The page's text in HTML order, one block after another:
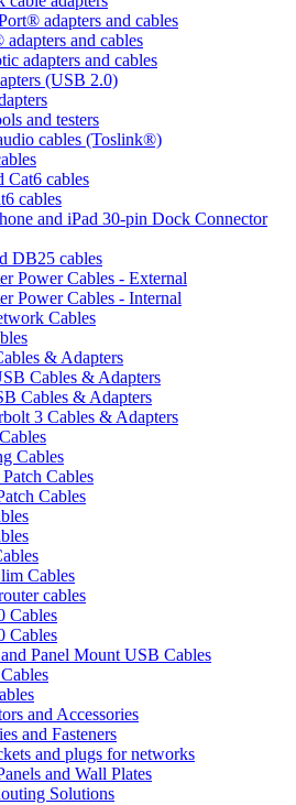
adapters and cables
and cables
adapters and cables
(USB 2.0)
and testers
cables (Toslink®)
Cat6 cables
cables
and iPad 30-pin Dock Connector
DB25 cables
Power Cables - External
Power Cables - Internal
Cables
& Adapters
Cables & Adapters
Cables & Adapters
3 Cables & Adapters
Cables
Cables
Cables
Cables
cables
Cables
Cables
Panel Mount USB Cables
and Accessories
and Fasteners
and plugs for networks
and Wall Plates
Solutions